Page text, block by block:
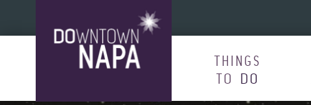
Skip to content
THINGS
TO DO